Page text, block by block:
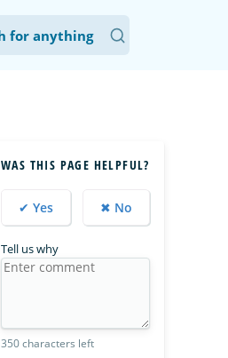
WAS THIS PAGE HELPFUL?
✔ Yes ✖ No
Tell us why
350 characters left